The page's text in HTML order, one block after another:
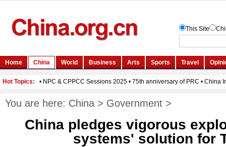
You are here: China > Government >
China pledges vigorous
systems' solution for